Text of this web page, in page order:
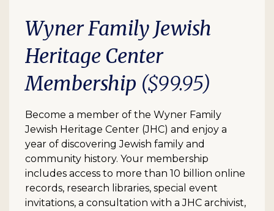
Wyner Family Jewish
Heritage Center
Membership ($99.95)
Become a member of the Wyner Family
Jewish Heritage Center (JHC) and enjoy a
year of discovering Jewish family and
community history. Your membership
includes access to more than 10 billion online
records, research libraries, special event
invitations, a consultation with a JHC archivist,